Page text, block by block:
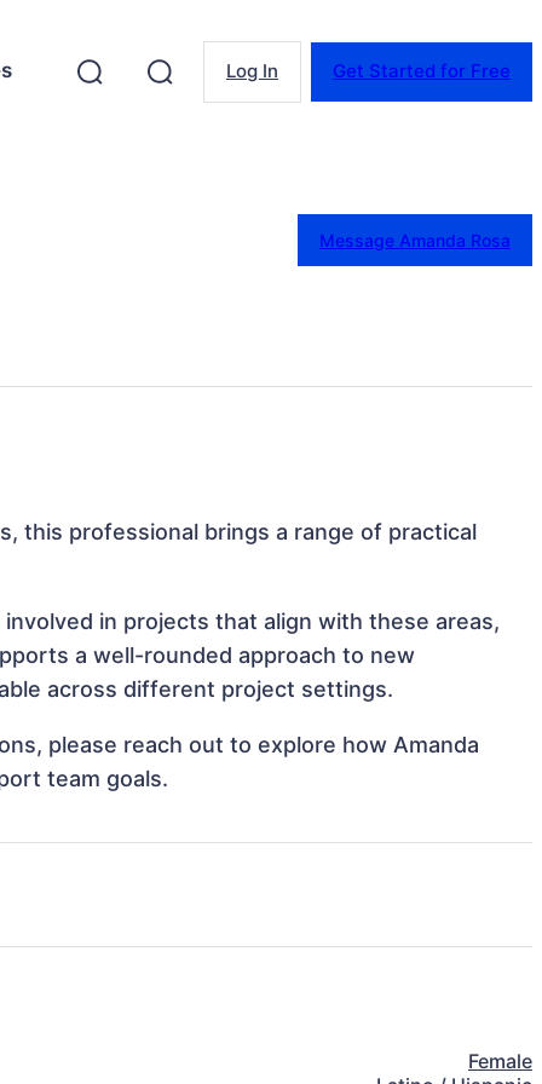
Log In Get Started for Free
Message Amanda Rosa
this professional brings a range of practical
in projects that align with these areas,
a well-rounded approach to new
across different project settings.
please reach out to explore how Amanda
team goals.
Female